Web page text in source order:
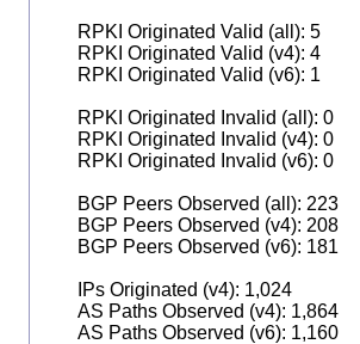
RPKI Originated Valid (all): 5
RPKI Originated Valid (v4): 4
RPKI Originated Valid (v6): 1
RPKI Originated Invalid (all): 0
RPKI Originated Invalid (v4): 0
RPKI Originated Invalid (v6): 0
BGP Peers Observed (all): 223
BGP Peers Observed (v4): 208
BGP Peers Observed (v6): 181
IPs Originated (v4): 1,024
AS Paths Observed (v4): 1,864
AS Paths Observed (v6): 1,160